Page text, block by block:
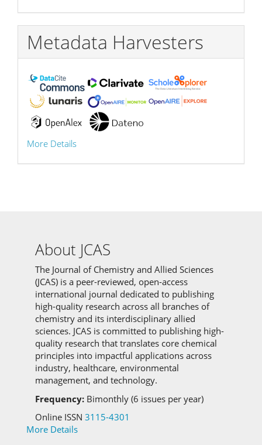
Metadata Harvesters
More Details
About JCAS
The Journal of Chemistry and Allied Sciences
(JCAS) is a peer-reviewed, open-access
international journal dedicated to publishing
high-quality research across all branches of
chemistry and its interdisciplinary allied
sciences. JCAS is committed to publishing high-
quality research that translates core chemical
principles into impactful applications across
industry, healthcare, environmental
management, and technology.
Frequency: Bimonthly (6 issues per year)
Online ISSN 3115-4301
More Details